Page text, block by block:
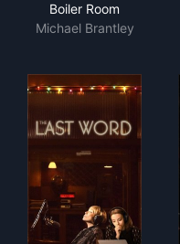
Boiler Room
Michael Brantley